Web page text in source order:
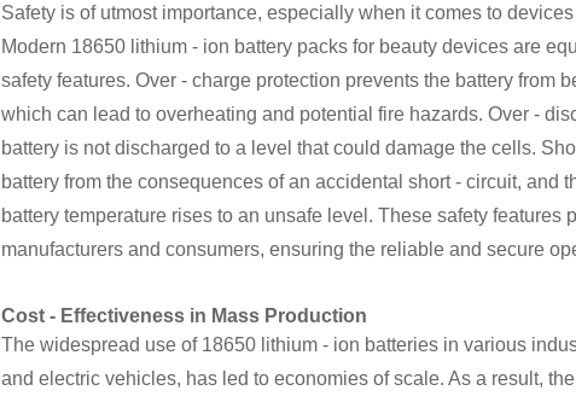
Safety is of utmost importance, especially when it comes to
Modern 18650 lithium - ion battery packs for beauty devices are
safety features. Over - charge protection prevents the battery from
which can lead to overheating and potential fire hazards. Over -
battery is not discharged to a level that could damage the cells.
battery from the consequences of an accidental short - circuit, and
battery temperature rises to an unsafe level. These safety features
manufacturers and consumers, ensuring the reliable and secure
Cost - Effectiveness in Mass Production
The widespread use of 18650 lithium - ion batteries in various
and electric vehicles, has led to economies of scale. As a result,